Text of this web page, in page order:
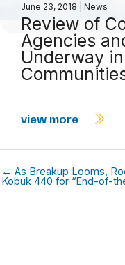
June 23, 2018 News
Review of
Agencies
Underway
view more
← As Breakup Looms,
Kobuk 440 for “End-of-